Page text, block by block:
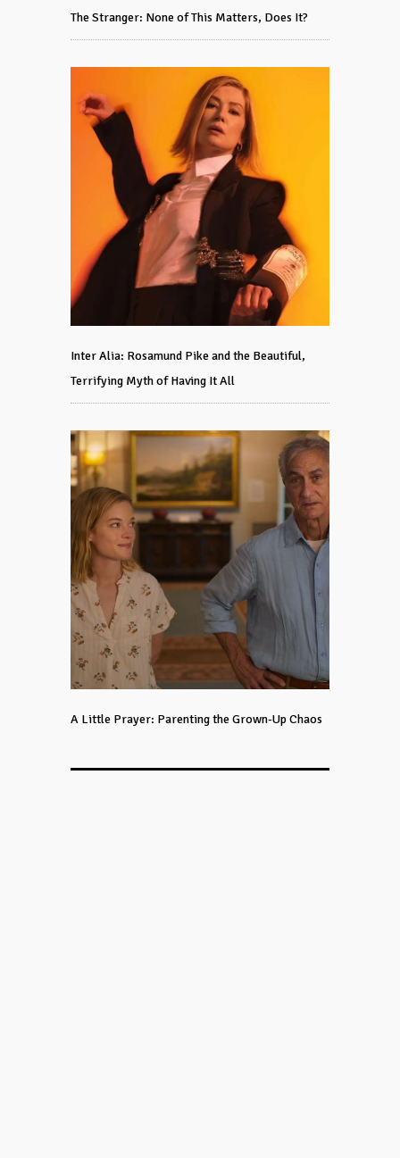
The Stranger: None of This Matters, Does It?
Inter Alia: Rosamund Pike and the Beautiful,
Terrifying Myth of Having It All
A Little Prayer: Parenting the Grown-Up Chaos